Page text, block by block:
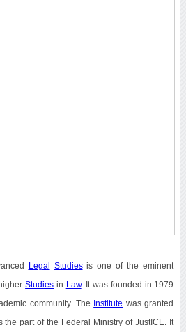
Legal Studiesis one of the eminent
Studies in Law. It was founded in 1979
community. The Institute was granted
the part of the Federal Ministry of JustICE. It